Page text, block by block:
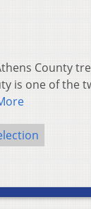
County
is one of the